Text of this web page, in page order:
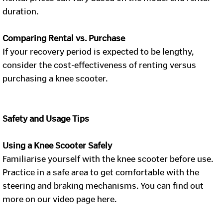
duration.
Comparing Rental vs. Purchase
If your recovery period is expected to be lengthy,
consider the cost-effectiveness of renting versus
purchasing a knee scooter.
Safety and Usage Tips
Using a Knee Scooter Safely
Familiarise yourself with the knee scooter before use.
Practice in a safe area to get comfortable with the
steering and braking mechanisms. You can find out
more on our video page here.